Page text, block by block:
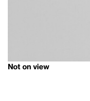
Not on view